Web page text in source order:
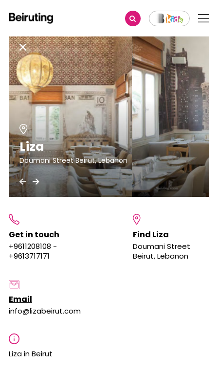
Liza
Doumani Street Beirut, Lebanon
Get in touch
+9611208108 -
+9613717171
Find Liza
Doumani Street
Beirut, Lebanon
Email
info@lizabeirut.com
Liza in Beirut